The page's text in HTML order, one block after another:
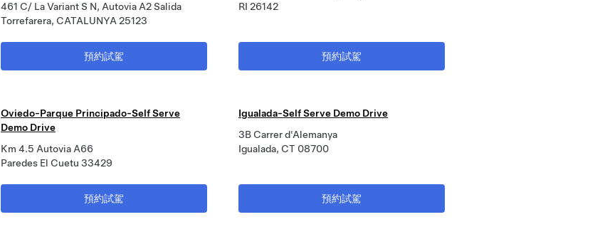
461 C/ La Variant S N, Autovia A2 Salida
Torrefarera, CATALUNYA 25123
預約試駕
RI 26142
預約試駕
Oviedo-Parque Principado-Self Serve
Demo Drive
Km 4.5 Autovia A66
Paredes El Cuetu 33429
預約試駕
Igualada-Self Serve Demo Drive
3B Carrer d'Alemanya
Igualada, CT 08700
預約試駕